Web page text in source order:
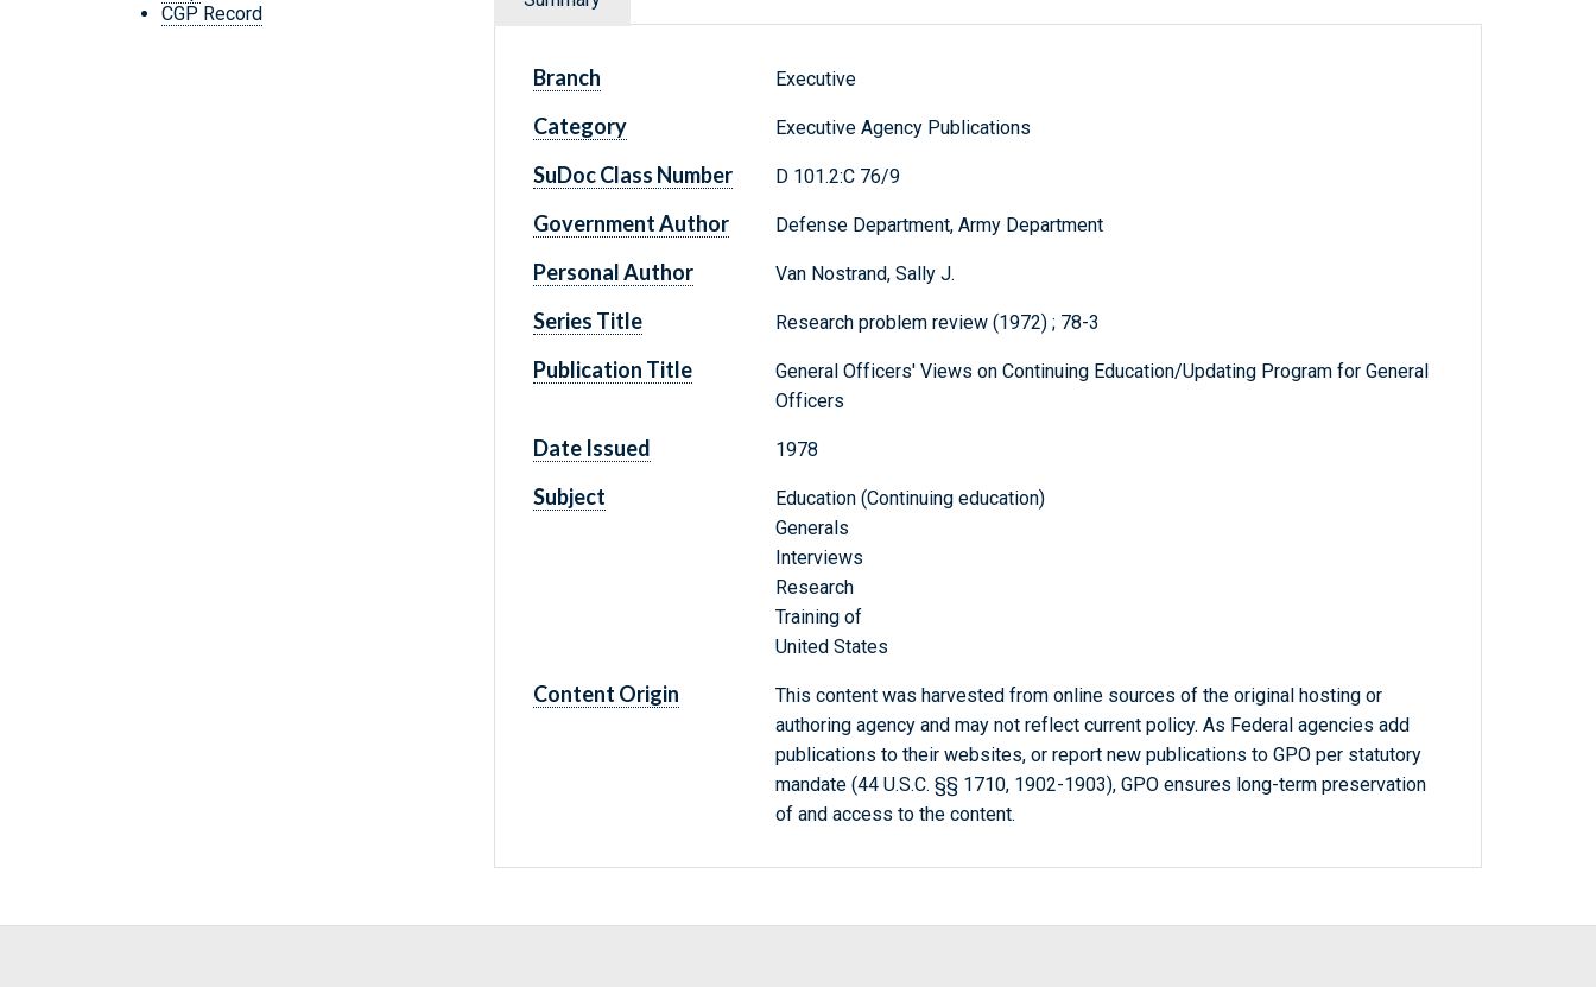
CGP Record
Branch Executive
Category Executive Agency Publications
SuDoc Class Number D 101.2:C 76/9
Government Author Defense Department, Army Department
Personal Author Van Nostrand, Sally J.
Series Title Research problem review (1972) ; 78-3
Publication Title
General Officers' Views on Continuing Education/Updating Program for General
Officers
Date Issued 1978
Subject
Education (Continuing education)
Generals
Interviews
Research
Training of
United States
Content Origin
This content was harvested from online sources of the original hosting or
authoring agency and may not reflect current policy. As Federal agencies add
publications to their websites, or report new publications to GPO per statutory
mandate (44 U.S.C. §§ 1710, 1902-1903), GPO ensures long-term preservation
of and access to the content.